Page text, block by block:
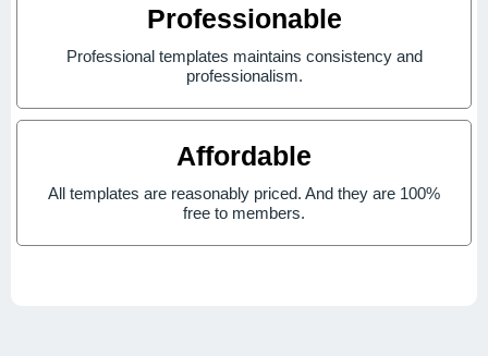
Professionable
Professional templates maintains consistency and
professionalism.
Affordable
All templates are reasonably priced. And they are 100%
free to members.